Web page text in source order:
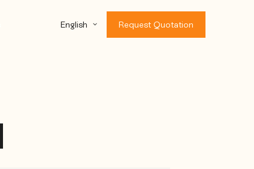
English Request Quotation